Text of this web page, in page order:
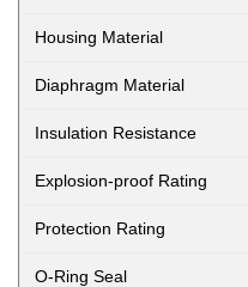
Housing Material
Diaphragm Material
Insulation Resistance
Explosion-proof Rating
Protection Rating
O-Ring Seal